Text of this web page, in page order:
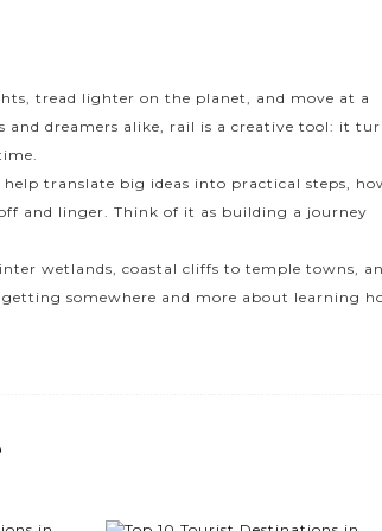
tread lighter on the planet, and move at a
dreamers alike, rail is a creative tool: it
help translate big ideas into practical steps,
and linger. Think of it as building a journey
wetlands, coastal cliffs to temple towns,
somewhere and more about learning